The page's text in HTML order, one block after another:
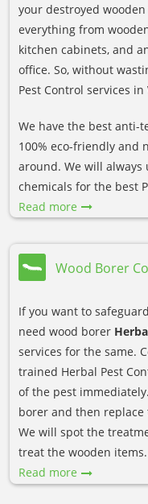
your destroyed
everything from
kitchen cabinets, and
office. So, without
Pest Control services
We have the best anti-
100% eco-friendly and
around. We will always
chemicals for the best
Read more
Wood Borer
If you want to
need wood borer
services for the same.
trained Herbal Pest
of the pest
borer and then
We will spot the
treat the wooden items.
Read more